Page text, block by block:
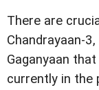
There are
Chandrayaan-
Gaganyaan
currently in the